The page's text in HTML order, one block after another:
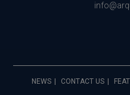
NEWS CONTACT US